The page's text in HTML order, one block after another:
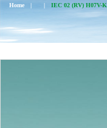
Home | | IEC 02 (RV) H07V-K